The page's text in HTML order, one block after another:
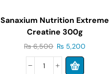
Sanaxium Nutrition Extreme
Creatine 300g
₨6,500 ₨ 5,200